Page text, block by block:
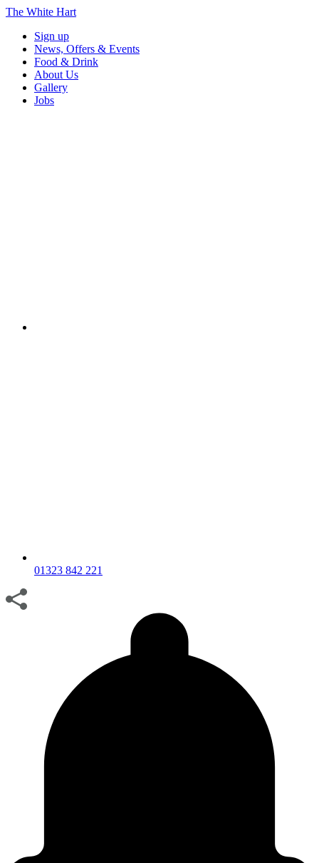
The White Hart
Sign up
News, Offers & Events
Food & Drink
About Us
Gallery
Jobs
01323 842 221